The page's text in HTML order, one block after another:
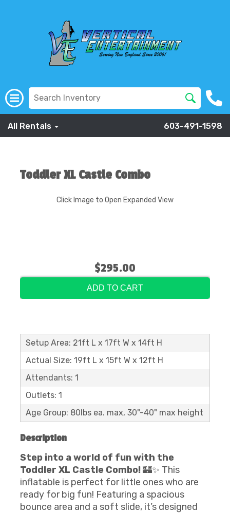
All Rentals 603-491-1598
Toddler XL Castle Combo
Click Image to Open Expanded View
$295.00
ADD TO CART
Setup Area: 21ft L x 17ft W x 14ft H
Actual Size: 19ft L x 15ft W x 12ft H
Attendants: 1
Outlets: 1
Age Group: 80lbs ea. max, 30"-40" max height
Description
Step into a world of fun with the
Toddler XL Castle Combo!🏰✨ This
inflatable is perfect for little ones who are
ready for big fun! Featuring a spacious
bounce area and a soft slide, it’s designed